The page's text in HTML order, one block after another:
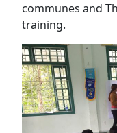
communes and
training.